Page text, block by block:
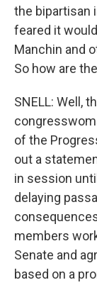
the bipartisan
feared it
Manchin and
So how are
SNELL: Well,
of the
out a
in session
delaying
members
Senate and
based on a